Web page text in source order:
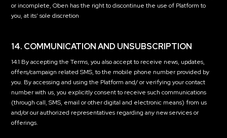
or incomplete, Oben has the right to discontinue the use of Platform to
you, at its’ sole discretion
14. COMMUNICATION AND UNSUBSCRIPTION
14.1 By accepting the Terms, you also accept to receive news, updates,
offers/campaign related SMS, to the mobile phone number provided by
you. By accessing and using the Platform and/ or verifying your contact
number with us, you explicitly consent to receive such communications
(through call, SMS, email or other digital and electronic means) from us
and/or our authorized representatives regarding any new services or
offerings.